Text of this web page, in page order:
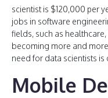
scientist is $120,000 per
jobs in software
fields, such as
becoming more and
need for data scientists
Mobile